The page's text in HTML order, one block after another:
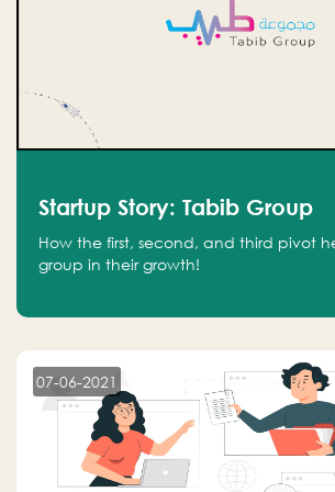
Startup Story: Tabib Group
How the first, second, and third pivot
group in their growth!
07-06-2021